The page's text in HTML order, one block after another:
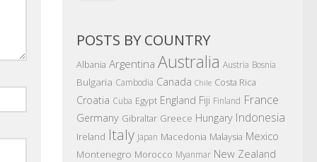
POSTS BY COUNTRY
Albania Argentina Australia Austria Bosnia
Bulgaria Cambodia Canada Chile Costa Rica
Croatia Cuba Egypt England Fiji Finland France
Germany Gibraltar Greece Hungary Indonesia
Ireland Italy Japan Macedonia Malaysia Mexico
Montenegro Morocco Myanmar New Zealand